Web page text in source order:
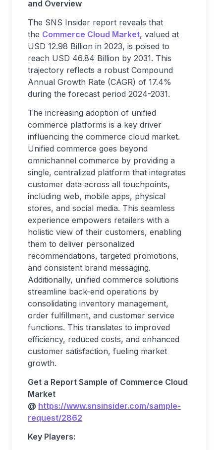
and Overview
The SNS Insider report reveals that
the Commerce Cloud Market, valued at
USD 12.98 Billion in 2023, is poised to
reach USD 46.84 Billion by 2031. This
trajectory reflects a robust Compound
Annual Growth Rate (CAGR) of 17.4%
during the forecast period 2024-2031.
The increasing adoption of unified
commerce platforms is a key driver
influencing the commerce cloud market.
Unified commerce goes beyond
omnichannel commerce by providing a
single, centralized platform that integrates
customer data across all touchpoints,
including web, mobile apps, physical
stores, and social media. This seamless
experience empowers retailers with a
holistic view of their customers, enabling
them to deliver personalized
recommendations, targeted promotions,
and consistent brand messaging.
Additionally, unified commerce solutions
streamline back-end operations by
consolidating inventory management,
order fulfillment, and customer service
functions. This translates to improved
efficiency, reduced costs, and enhanced
customer satisfaction, fueling market
growth.
Get a Report Sample of Commerce Cloud
Market
@ https://www.snsinsider.com/sample-
request/2862
Key Players: